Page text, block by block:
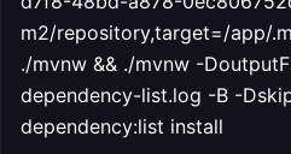
m2/repository,target=/app/
./mvnw && ./mvnw -
dependency-list.log -B -
dependency:list install